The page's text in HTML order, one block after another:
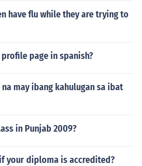
have flu while they are trying to
page in spanish?
may ibang kahulugan sa ibat
in Punjab 2009?
your diploma is accredited?